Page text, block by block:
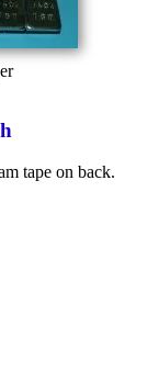
tape on back.